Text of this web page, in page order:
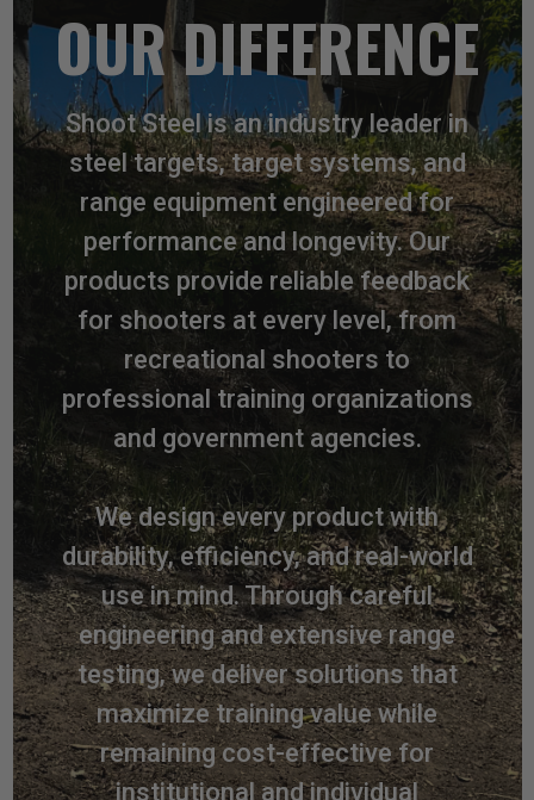
OUR DIFFERENCE
Shoot Steel is an industry leader in
steel targets, target systems, and
range equipment engineered for
performance and longevity. Our
products provide reliable feedback
for shooters at every level, from
recreational shooters to
professional training organizations
and government agencies.
We design every product with
durability, efficiency, and real-world
use in mind. Through careful
engineering and extensive range
testing, we deliver solutions that
maximize training value while
remaining cost-effective for
institutional and individual